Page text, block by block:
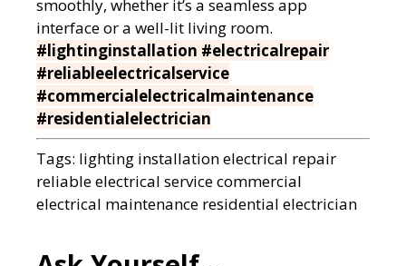
smoothly, whether it’s a seamless app
interface or a well-lit living room.
#lightinginstallation #electricalrepair
#reliableelectricalservice
#commercialelectricalmaintenance
#residentialelectrician
Tags: lighting installationelectrical repair
reliable electrical servicecommercial
electrical maintenance residential electrician